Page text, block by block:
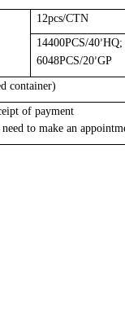
12pcs/CTN
14400PCS/40’HQ;
6048PCS/20’GP
container)
of payment
to make an